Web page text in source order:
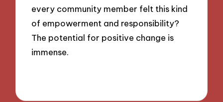
every community member felt this kind
of empowerment and responsibility?
The potential for positive change is
immense.